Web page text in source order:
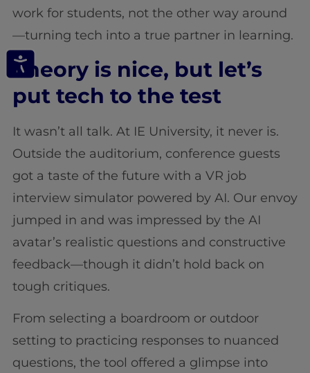
work for students, not the other way around
—turning tech into a true partner in learning.
Theory is nice, but let’s
put tech to the test
It wasn’t all talk. At IE University, it never is.
Outside the auditorium, conference guests
got a taste of the future with a VR job
interview simulator powered by AI. Our envoy
jumped in and was impressed by the AI
avatar’s realistic questions and constructive
feedback—though it didn’t hold back on
tough critiques.
From selecting a boardroom or outdoor
setting to practicing responses to nuanced
questions, the tool offered a glimpse into